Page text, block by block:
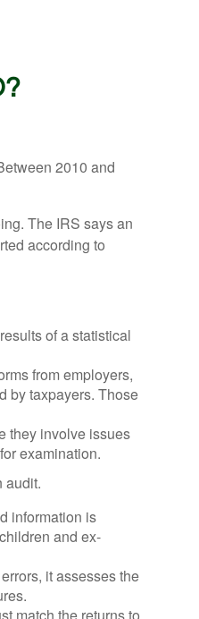
2010 and
The IRS says an
according to
of a statistical
from employers,
by taxpayers. Those
they involve issues
examination.
audit.
information is
and ex-
it assesses the